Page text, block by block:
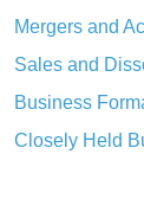
Mergers and
Sales and
Business
Closely Held